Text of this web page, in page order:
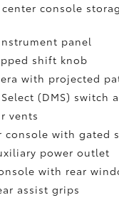
console
panel
shift knob
with projected
(DMS) switch
vents
console with gated
power outlet
with rear
assist grips